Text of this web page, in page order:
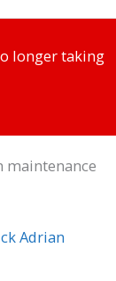
longer taking
maintenance
Adrian